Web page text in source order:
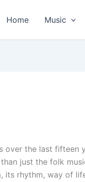
Home Music
over the last fifteen
just the folk
its rhythm, way of